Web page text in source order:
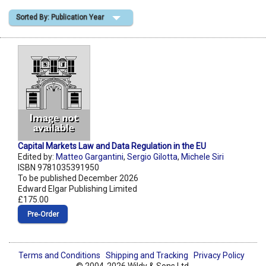
Shopping Basket
Sorted By: Publication Year
Capital Markets Law and Data Regulation in the EU
Edited by: Matteo Gargantini, Sergio Gilotta, Michele Siri
ISBN 9781035391950
To be published December 2026
Edward Elgar Publishing Limited
£175.00
Pre‑Order
Terms and Conditions Shipping and Tracking
Privacy Policy